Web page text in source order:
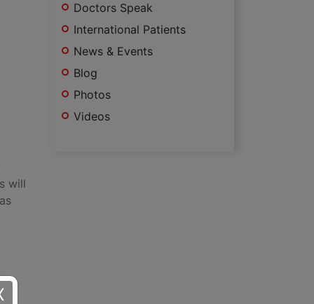
will
of
Doctors Speak
International Patients
News & Events
Blog
Photos
Videos